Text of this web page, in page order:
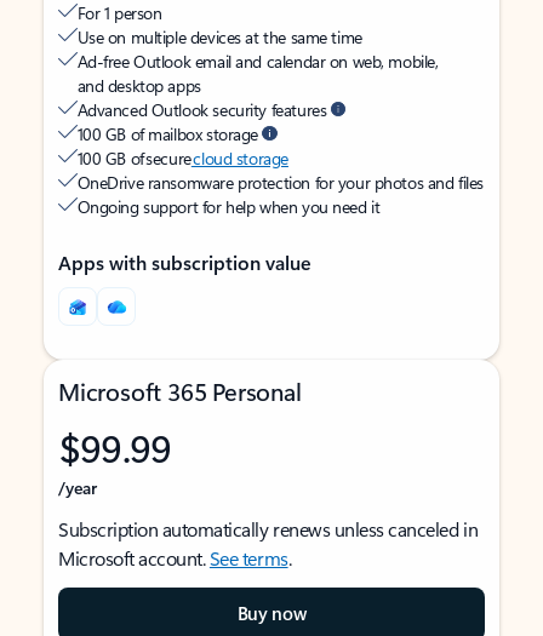
For 1 person
Use on multiple devices at the same time
Ad-free Outlook email and calendar on web, mobile,
and desktop apps
Advanced Outlook security features
100 GB of mailbox storage
100 GB of securecloud storage
OneDrive ransomware protection for your photos and files
Ongoing support for help when you need it
Apps with subscription value
Microsoft 365 Personal
$99.99
/year
Subscription automatically renews unless canceled in
Microsoft account.See terms.
Buy now